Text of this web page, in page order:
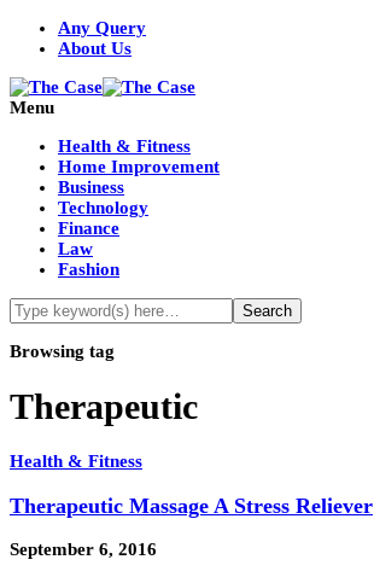
Any Query
About Us
Menu
Health & Fitness
Home Improvement
Business
Technology
Finance
Law
Fashion
Browsing tag
Therapeutic
Health & Fitness
Therapeutic Massage A Stress Reliever
September 6, 2016